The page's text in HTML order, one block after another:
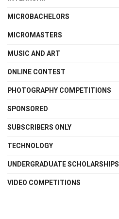
MICROBACHELORS
MICROMASTERS
MUSIC AND ART
ONLINE CONTEST
PHOTOGRAPHY COMPETITIONS
SPONSORED
SUBSCRIBERS ONLY
TECHNOLOGY
UNDERGRADUATE SCHOLARSHIPS
VIDEO COMPETITIONS